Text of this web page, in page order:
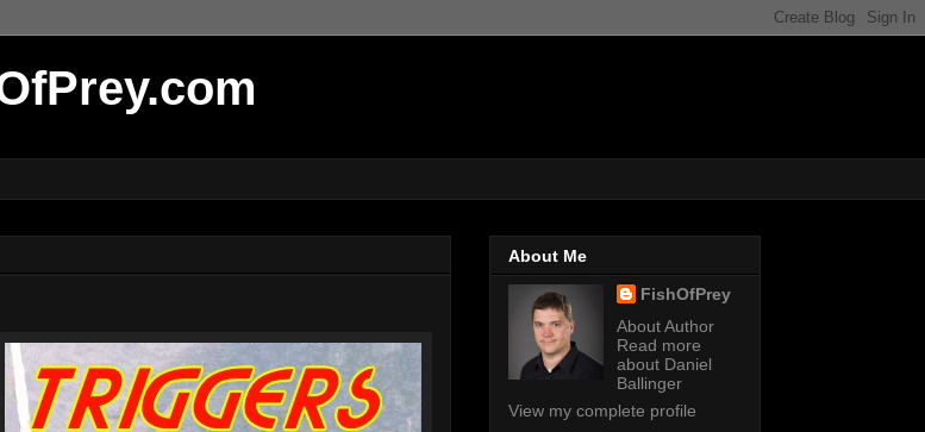
About Me
FishOfPrey
About Author
Read more
about Daniel
Ballinger
View my complete profile